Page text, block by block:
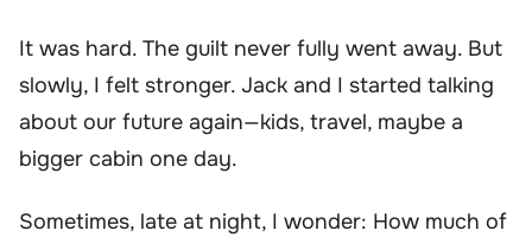
It was hard. The guilt never fully went away. But
slowly, I felt stronger. Jack and I started talking
about our future again—kids, travel, maybe a
bigger cabin one day.
Sometimes, late at night, I wonder: How much of